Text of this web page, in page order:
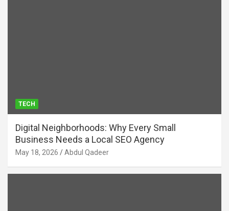
TECH
Digital Neighborhoods: Why Every Small
Business Needs a Local SEO Agency
May 18, 2026 Abdul Qadeer